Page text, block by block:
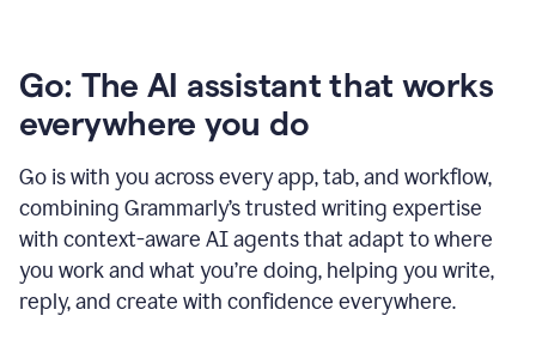
Go: The AI assistant that works
everywhere you do
Go is with you across every app, tab, and workflow,
combining Grammarly’s trusted writing expertise
with context-aware AI agents that adapt to where
you work and what you’re doing, helping you write,
reply, and create with confidence everywhere.